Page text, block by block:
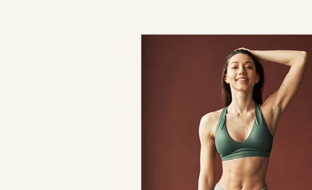
Expert Advice & Industry Insights
Cellulite Treatment Lymphatic